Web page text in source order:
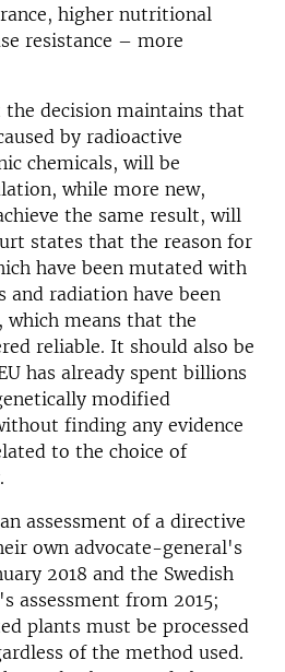
higher nutritional
resistance – more
decision maintains that
by radioactive
chemicals, will be
while more new,
the same result, will
states that the reason for
have been mutated with
and radiation have been
means that the
reliable. It should also be
has already spent billions
modified
finding any evidence
to the choice of
assessment of a directive
own advocate-general's
2018 and the Swedish
assessment from 2015;
plants must be processed
of the method used.